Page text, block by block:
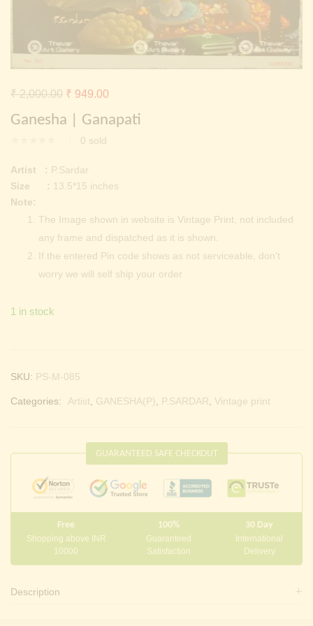
Continue with Facebook Continue with Google
Ganesha | Ganapati
0 sold
₹2,000.00 Original
price
was:
₹ 2,000.00.
₹ 949.00
is:
Artist : P.Sardar
Size : 13.5*15 inches
Note:
The Image shown in website is Vintage Print, not included
any frame and dispatched as it is shown.
If the entered Pin code shows as not serviceable, don’t
worry we will self ship your order
1 in stock
SKU: PS-M-085
Categories: Artist, GANESHA(P), P.SARDAR, Vintage print
GUARANTEED SAFE CHECKOUT
Free
Shopping above INR
10000
100%
Guaranteed
Satisfaction
30 Day
International
Delivery
Description